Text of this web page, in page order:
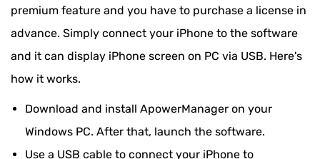
premium feature and you have to purchase a license in
advance. Simply connect your iPhone to the software
and it can display iPhone screen on PC via USB. Here's
how it works.
Download and install ApowerManager on your
Windows PC. After that, launch the software.
Use a USB cable to connect your iPhone to